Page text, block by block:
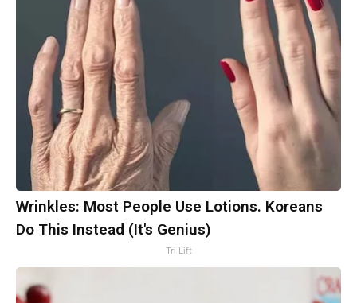
Wrinkles: Most People Use Lotions. Koreans
Do This Instead (It's Genius)
Tri Lift